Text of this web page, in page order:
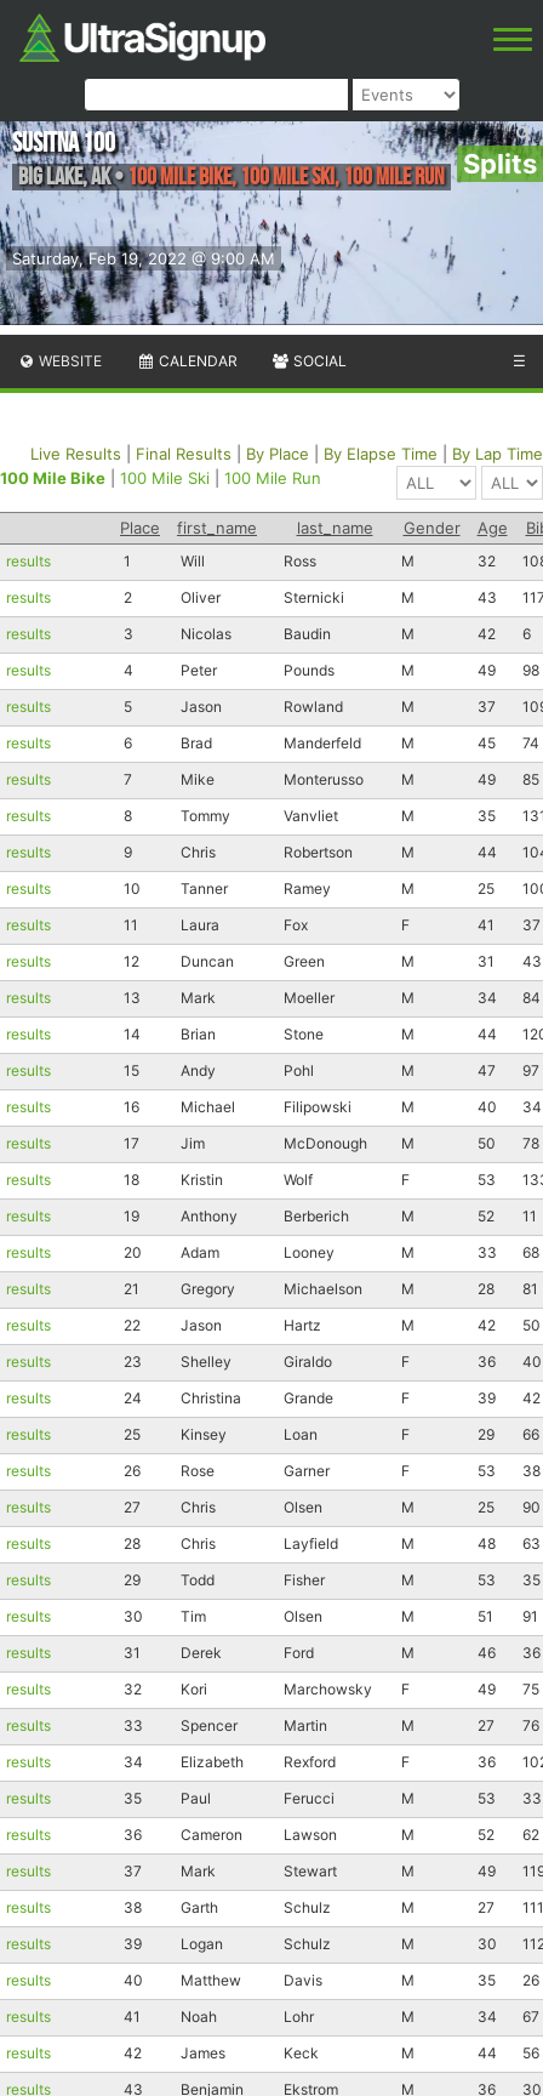
Splits
Saturday, Feb 19, 2022 @ 9:00 AM
Susitna 100
Big Lake,AK• 100 Mile Bike, 100 Mile Ski, 100 Mile Run
WEBSITE CALENDAR SOCIAL ☰
Live Results Final Results By Place By Elapse Time
By Lap Time
100 Mile Bike
100 Mile Ski 100 Mile Run
Place first_name last_name Gender Age
results 1 Will Ross M 32
results
2 Oliver Sternicki M 43
results
3 Nicolas Baudin M 42
6
results
4 Peter Pounds M 49
98
results
5 Jason Rowland M 37
results
6 Brad Manderfeld M 45
74
results
7 Mike Monterusso M 49
85
results
8 Tommy Vanvliet M 35
results
9 Chris Robertson M 44
results
10 Tanner Ramey M 25
results
11 Laura Fox F 41
37
results
12 Duncan Green M 31
43
results
13 Mark Moeller M 34
84
results
14 Brian Stone M 44
results
15 Andy Pohl M 47
97
results
16 Michael Filipowski M 40
34
results
17 Jim McDonough M 50
78
results
18 Kristin Wolf F 53
results
19 Anthony Berberich M 52
11
results
20 Adam Looney M 33
68
results
21 Gregory Michaelson M 28
81
results
22 Jason Hartz M 42
50
results
23 Shelley Giraldo F 36
40
results
24 Christina Grande F 39
42
results
25 Kinsey Loan F 29
66
results
26 Rose Garner F 53
38
results
27 Chris Olsen M 25
90
results
28 Chris Layfield M 48
63
results
29 Todd Fisher M 53
35
results
30 Tim Olsen M 51
91
results
31 Derek Ford M 46
36
results
32 Kori Marchowsky F 49
75
results
33 Spencer Martin M 27
76
results
34 Elizabeth Rexford F 36
results
35 Paul Ferucci M 53
33
results
36 Cameron Lawson M 52
62
results
37 Mark Stewart M 49
results
38 Garth Schulz M 27
111
results
39 Logan Schulz M 30
results
40 Matthew Davis M 35
26
results
41 Noah Lohr M 34
67
results
42 James Keck M 44
56
results
43 Benjamin Ekstrom M 36
30